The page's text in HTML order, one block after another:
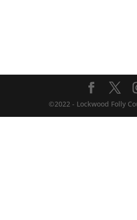
©2022 - Lockwood Folly